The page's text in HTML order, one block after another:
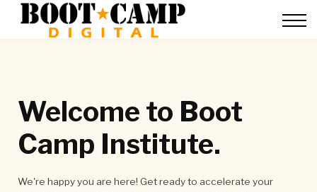
FAQ
Welcome to Boot
Camp Institute.
We're happy you are here! Get ready to accelerate your